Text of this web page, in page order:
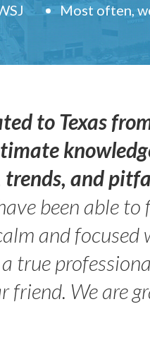
Most often,
to Texas
and
been able
and
true
friend. We are